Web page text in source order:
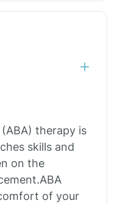
therapy is
skills and
on the
of your